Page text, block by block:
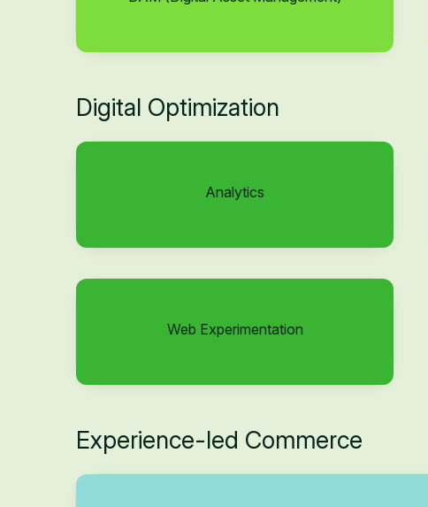
Digital Optimization
Analytics
Web Experimentation
Experience-led Commerce